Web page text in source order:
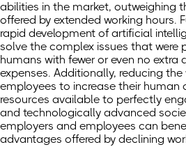
abilities in the market, outweighing
offered by extended working hours.
rapid development of artificial
solve the complex issues that were
humans with fewer or even no extra
expenses. Additionally, reducing
employees to increase their human
resources available to perfectly
and technologically advanced
employers and employees can
advantages offered by declining